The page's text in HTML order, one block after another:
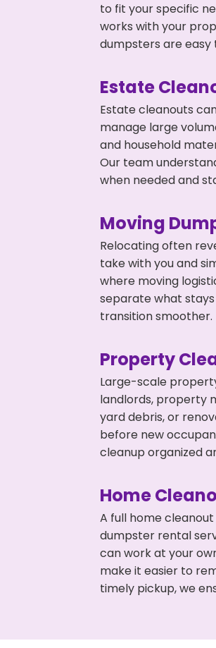
to fit your specific
works with your
dumpsters are easy
Estate
Estate cleanouts
manage large
and household
Our team
when needed and
Moving
Relocating often
take with you and
where moving
separate what
transition smoother.
Property
Large-scale
landlords, property
yard debris, or
before new
cleanup organized
Home
A full home
dumpster rental
can work at your
make it easier to
timely pickup, we